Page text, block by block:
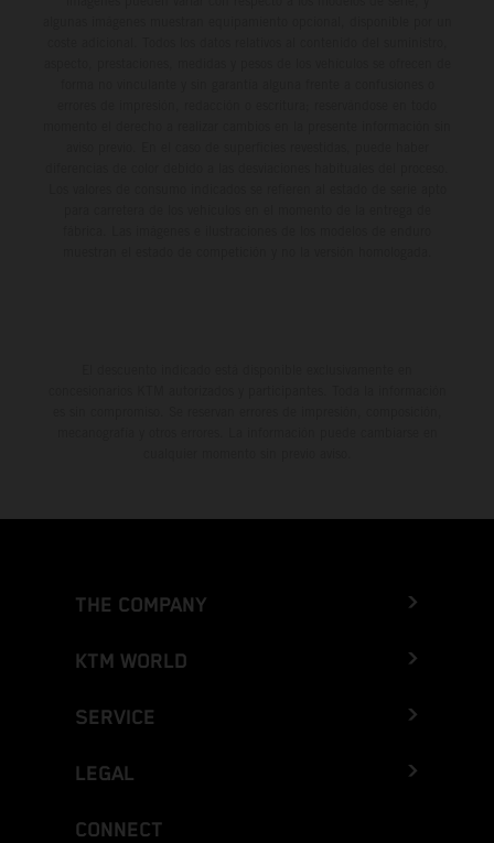
THE COMPANY
KTM WORLD
SERVICE
LEGAL
CONNECT